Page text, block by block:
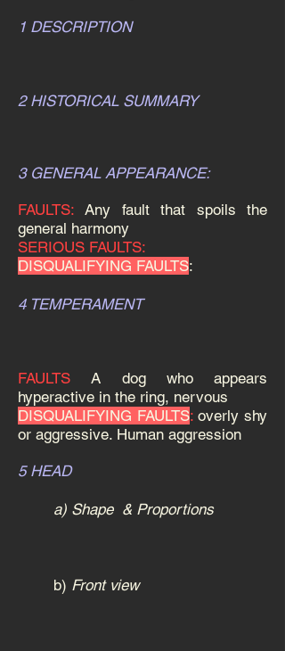
1 DESCRIPTION
2 HISTORICAL SUMMARY
3 GENERAL APPEARANCE:
FAULTS:Any fault that spoils the
general harmony
SERIOUS FAULTS:
DISQUALIFYING FAULTS:
4 TEMPERAMENT
FAULTSA dog who appears
hyperactive in the ring, nervous
DISQUALIFYING FAULTS:overly shy
or aggressive. Human aggression
5 HEAD
a) Shape & Proportions
b) Front view